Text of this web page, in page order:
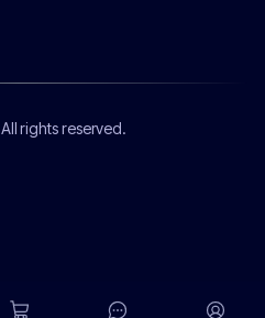
All rights reserved.